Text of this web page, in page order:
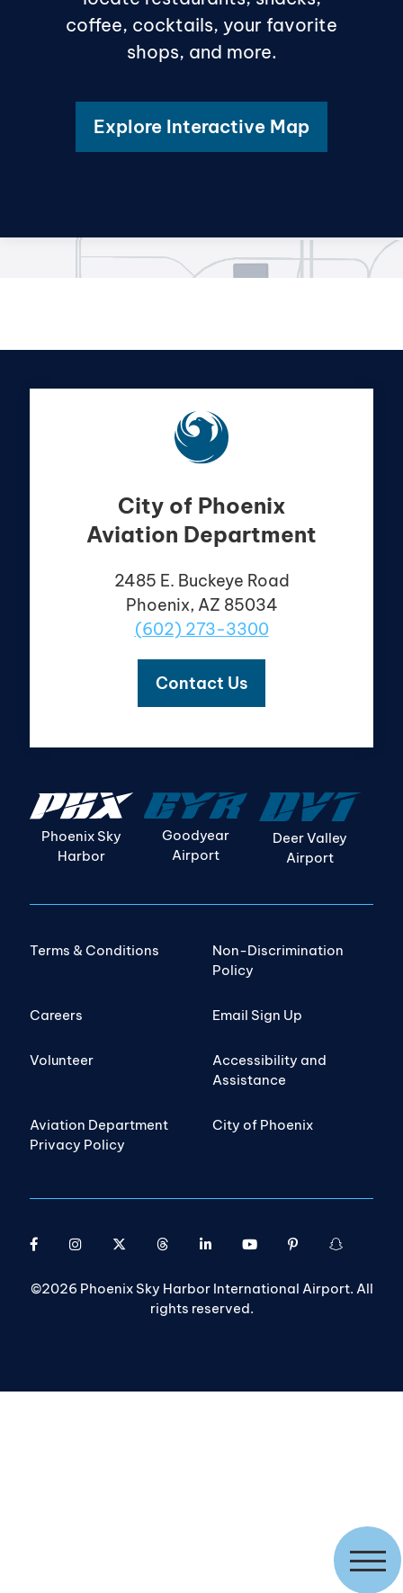
coffee, cocktails, your favorite
shops, and more.
Explore Interactive Map
City of Phoenix
Aviation Department
2485 E. Buckeye Road
Phoenix, AZ 85034
(602) 273-3300
Contact Us
Phoenix Sky
Harbor
Goodyear
Airport
Deer Valley
Airport
Terms & Conditions
Non-Discrimination
Policy
Careers Email Sign Up
Volunteer
Accessibility and
Assistance
Aviation Department
Privacy Policy
City of Phoenix
©2026 Phoenix Sky Harbor International Airport. All
rights reserved.